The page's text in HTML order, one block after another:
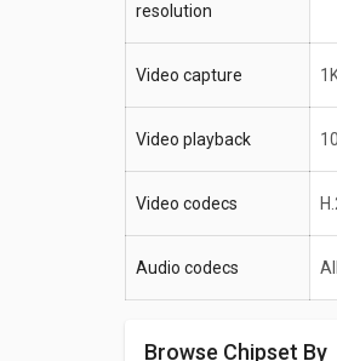
resolution
Video capture
Video playback
Video codecs
Audio codecs
Browse Chipset By